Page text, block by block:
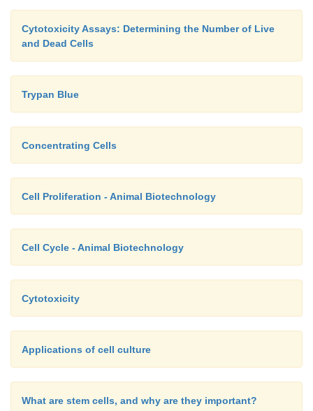
Cytotoxicity Assays: Determining the Number of Live
and Dead Cells
Trypan Blue
Concentrating Cells
Cell Proliferation - Animal Biotechnology
Cell Cycle - Animal Biotechnology
Cytotoxicity
Applications of cell culture
What are stem cells, and why are they important?